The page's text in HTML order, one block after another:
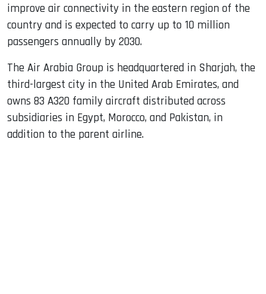
improve air connectivity in the eastern region of the
country and is expected to carry up to 10 million
passengers annually by 2030.
The Air Arabia Group is headquartered in Sharjah, the
third-largest city in the United Arab Emirates, and
owns 83 A320 family aircraft distributed across
subsidiaries in Egypt, Morocco, and Pakistan, in
addition to the parent airline.